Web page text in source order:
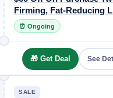
Firming, Fat-Reducing
⏰ Ongoing
🎁 Get Deal See
SALE